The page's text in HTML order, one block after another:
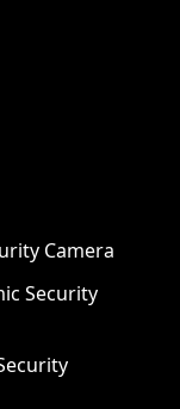
Camera
Security